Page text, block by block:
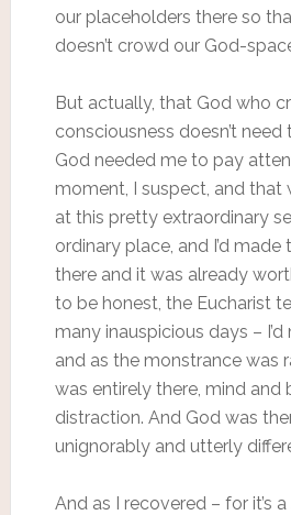
our placeholders there so
doesn’t crowd our God-
But actually, that God who
consciousness doesn’t need
God needed me to pay
moment, I suspect, and that
at this pretty extraordinary
ordinary place, and I’d
there and it was already
to be honest, the Eucharist
many inauspicious days –
and as the monstrance was
was entirely there, mind and
distraction. And God was
unignorably and utterly
And as I recovered – for it’s